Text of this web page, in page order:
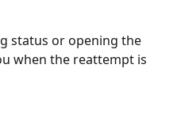
status or opening the
when the reattempt is